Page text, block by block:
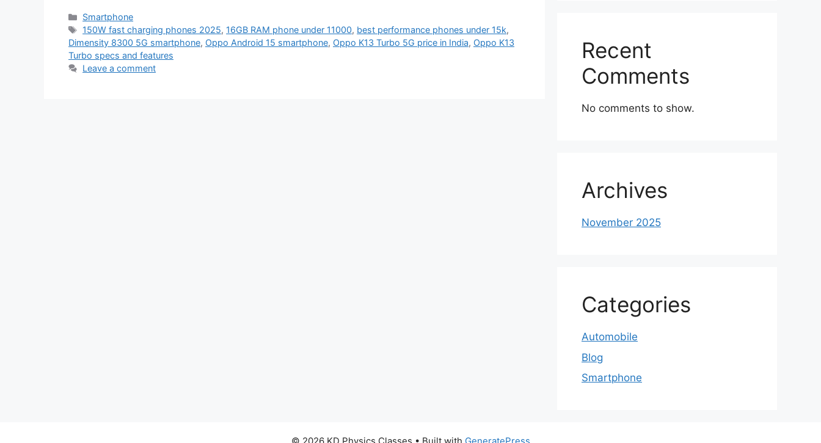
Categories
Smartphone
Tags
150W fast charging phones 2025, 16GB RAM phone under 11000, best performance phones under 15k,
Dimensity 8300 5G smartphone, Oppo Android 15 smartphone, Oppo K13 Turbo 5G price in India, Oppo K13
Turbo specs and features
Leave a comment
Recent
Comments
No comments to show.
Archives
November 2025
Categories
Automobile
Blog
Smartphone